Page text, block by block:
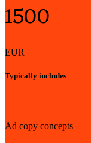
1500
EUR
Typically includes
Ad copy concepts